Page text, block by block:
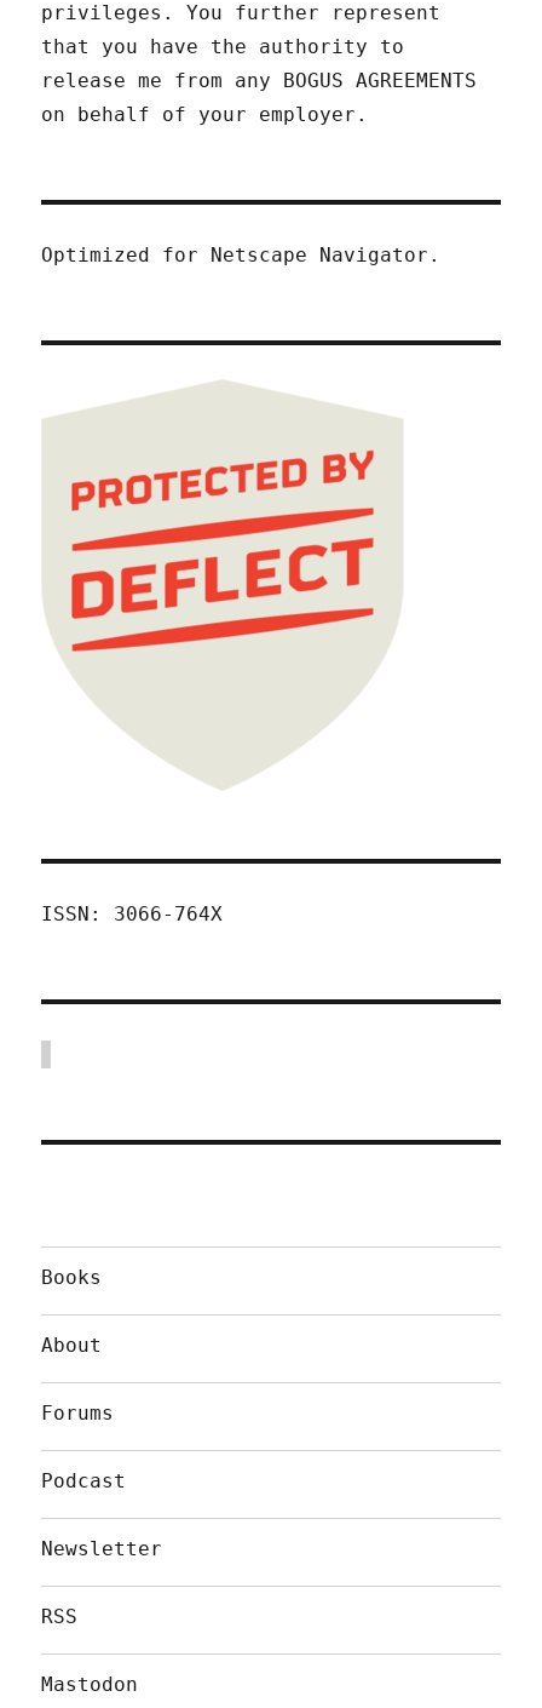
privileges. You further represent
that you have the authority to
release me from any BOGUS AGREEMENTS
on behalf of your employer.
Optimized for Netscape Navigator.
ISSN: 3066-764X
Books
About
Forums
Podcast
Newsletter
RSS
Mastodon